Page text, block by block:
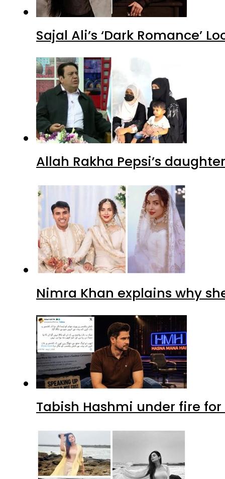
Sajal Ali’s ‘Dark Romance’
Allah Rakha Pepsi’s
Nimra Khan explains why
Tabish Hashmi under fire for